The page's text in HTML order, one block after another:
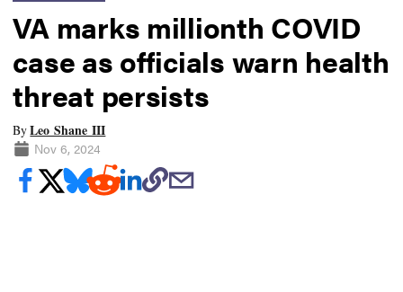
VA marks millionth COVID
case as officials warn health
threat persists
ByLeo Shane III
Nov 6, 2024